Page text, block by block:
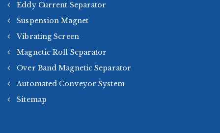
Eddy Current Separator
Suspension Magnet
Vibrating Screen
Magnetic Roll Separator
Over Band Magnetic Separator
Automated Conveyor System
Sitemap